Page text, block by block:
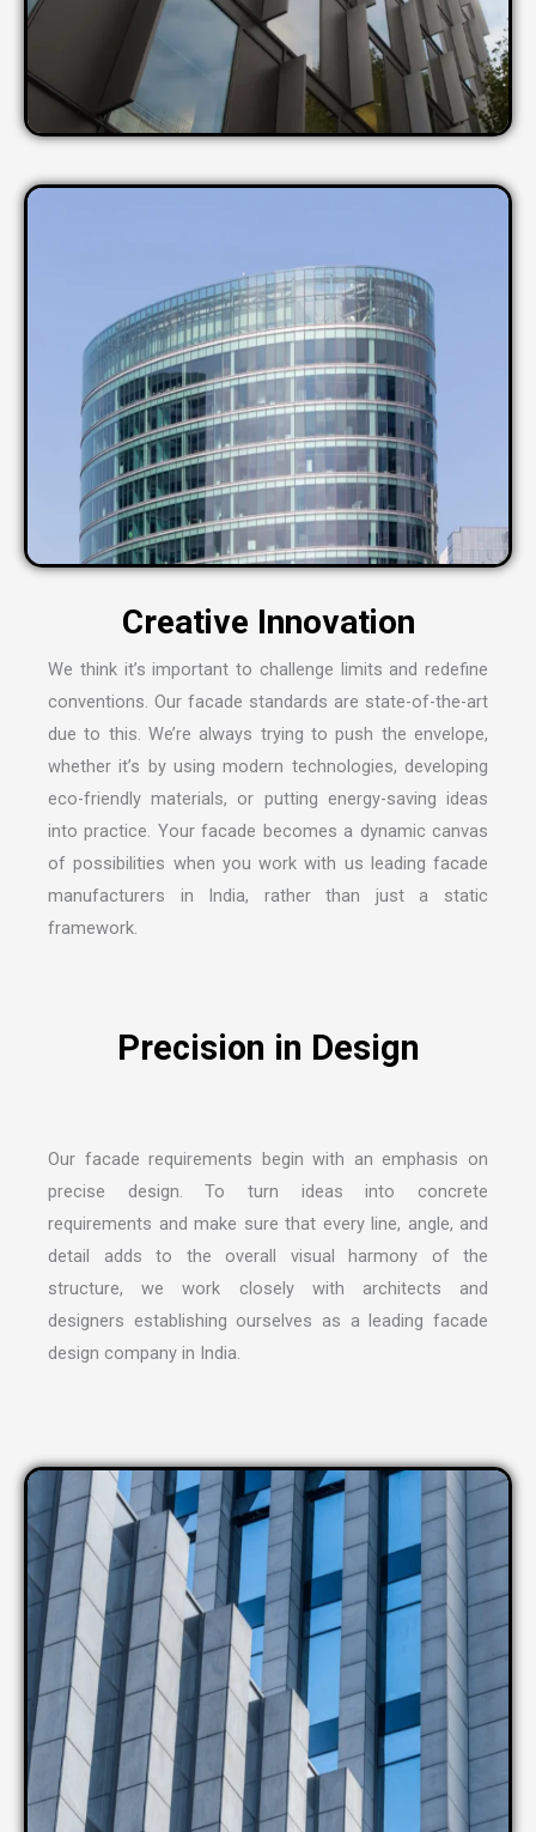
We think it’s important to challenge limits and redefine
conventions. Our facade standards are state-of-the-art
due to this. We’re always trying to push the envelope,
whether it’s by using modern technologies, developing
eco-friendly materials, or putting energy-saving ideas
into practice. Your facade becomes a dynamic canvas
of possibilities when you work with us leading facade
manufacturers in India, rather than just a static
framework.
Precision in Design
Our facade requirements begin with an emphasis on
precise design. To turn ideas into concrete
requirements and make sure that every line, angle, and
detail adds to the overall visual harmony of the
structure, we work closely with architects and
designers establishing ourselves as a leading facade
design company in India